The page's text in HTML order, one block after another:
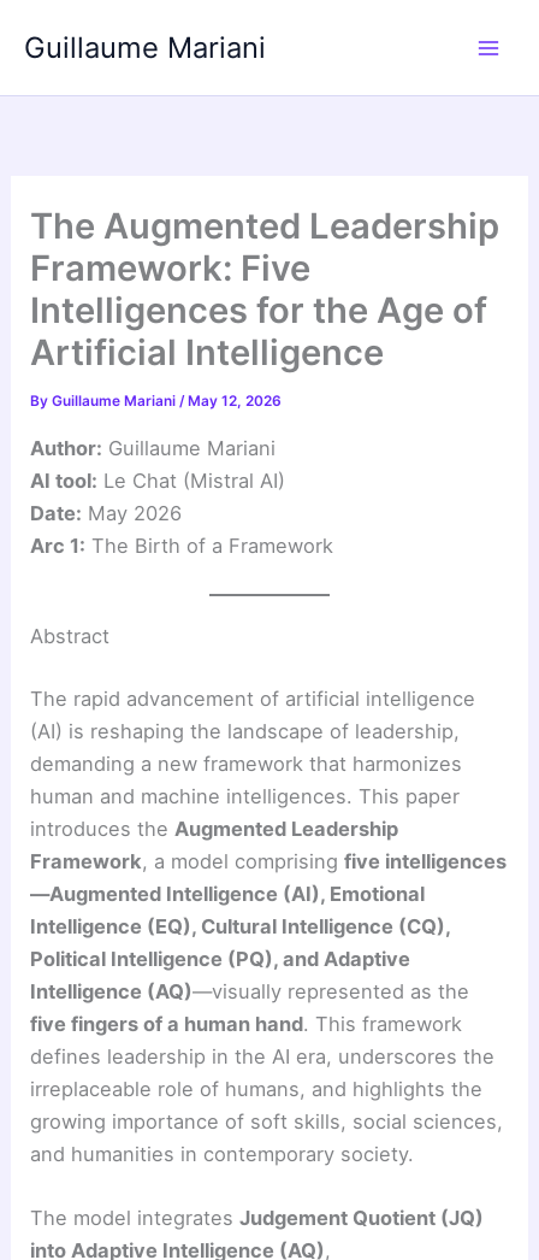
Guillaume Mariani
The Augmented Leadership
Framework: Five
Intelligences for the Age of
Artificial Intelligence
ByGuillaume Mariani/ May 12, 2026
Author: Guillaume Mariani
AI tool: Le Chat (Mistral AI)
Date: May 2026
Arc 1: The Birth of a Framework
Abstract
The rapid advancement of artificial intelligence
(AI) is reshaping the landscape of leadership,
demanding a new framework that harmonizes
human and machine intelligences. This paper
introduces the Augmented Leadership
Framework, a model comprisingfive intelligences
—Augmented Intelligence (AI), Emotional
Intelligence (EQ), Cultural Intelligence (CQ),
Political Intelligence (PQ), and Adaptive
Intelligence (AQ)—visually represented as the
five fingers of a human hand. This framework
defines leadership in the AI era, underscores the
irreplaceable role of humans, and highlights the
growing importance of soft skills, social sciences,
and humanities in contemporary society.
The model integratesJudgement Quotient (JQ)
into Adaptive Intelligence (AQ) ,